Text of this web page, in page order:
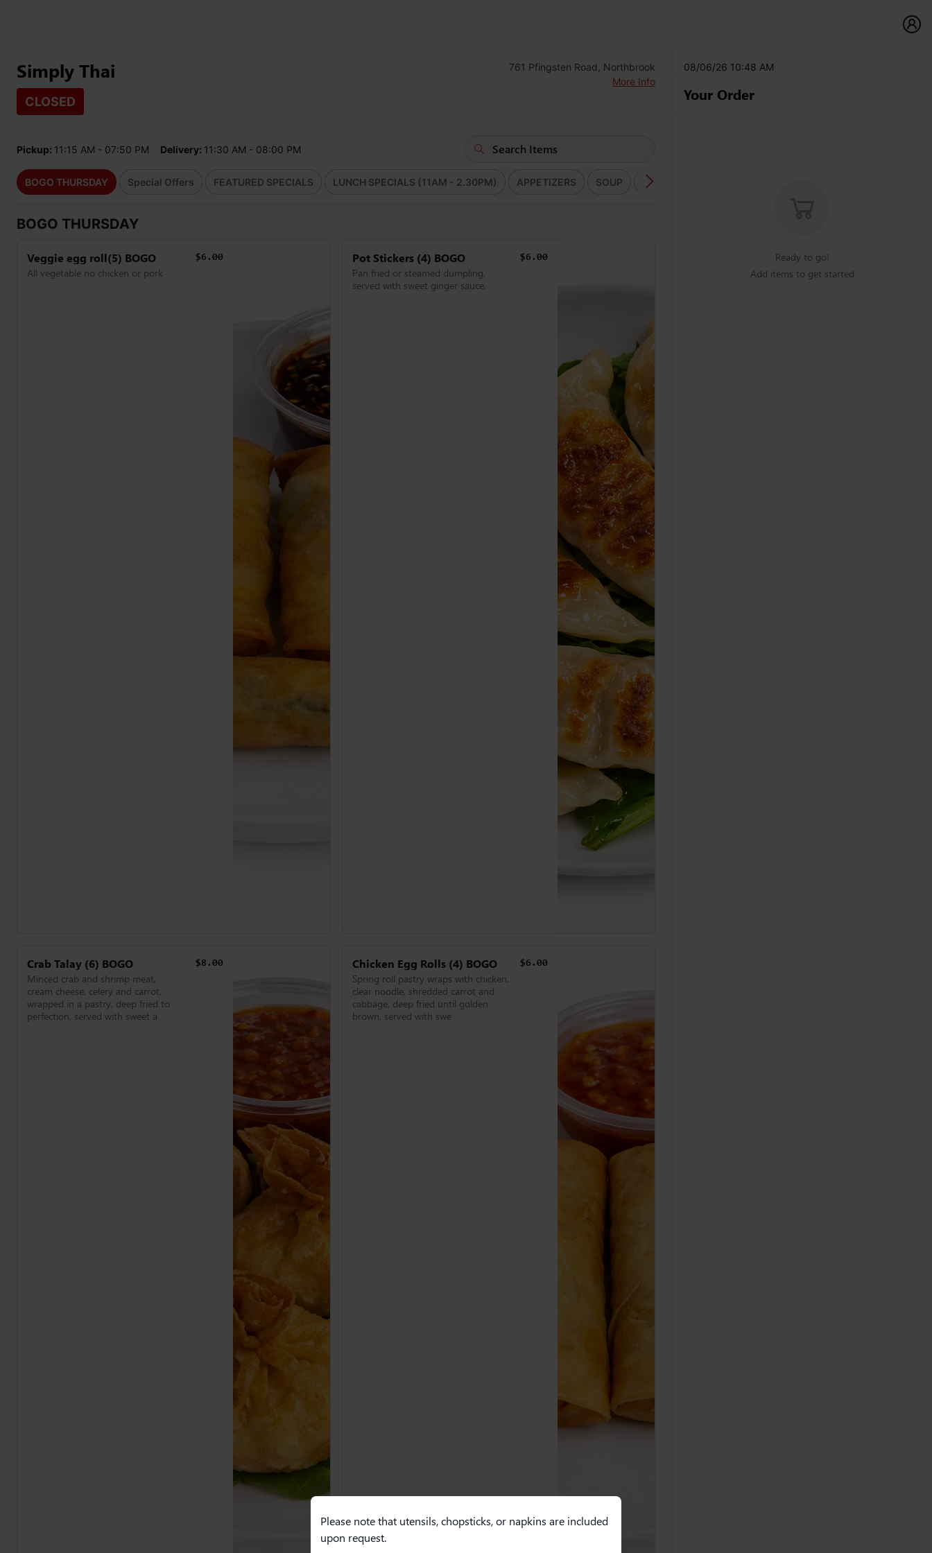
Simply Thai
CLOSED
761 Pfingsten Road, Northbrook
More Info
Pickup: 11:15 AM - 07:50 PM Delivery: 11:30 AM - 08:00 PM
BOGO THURSDAY Special Offers FEATURED SPECIALS LUNCH SPECIALS (11AM - 2.30PM) APPETIZERS SOUP SALAD (YUM)
BOGO THURSDAY
Veggie egg roll(5) BOGO
All vegetable no chicken or pork
$6.00 Pot Stickers (4) BOGO
Pan fried or steamed dumpling,
served with sweet ginger sauce.
$6.00
Crab Talay (6) BOGO
Minced crab and shrimp meat,
cream cheese, celery and carrot,
wrapped in a pastry, deep fried to
perfection, served with sweet a
$8.00 Chicken Egg Rolls (4) BOGO
Spring roll pastry wraps with chicken,
clear noodle, shredded carrot and
cabbage, deep fried until golden
brown, served with swe
$6.00
08/06/26 10:48 AM
Your Order
Ready to go!
Add items to get started
Please note that utensils, chopsticks, or napkins are included
upon request.